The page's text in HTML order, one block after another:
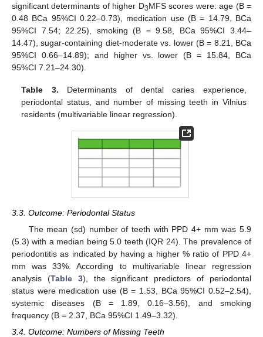
significant determinants of higher D3MFS scores were: age (B =
0.48 BCa 95%CI 0.22–0.73), medication use (B = 14.79, BCa
95%CI 7.54; 22.25), smoking (B = 9.58, BCa 95%CI 3.44–
14.47), sugar-containing diet-moderate vs. lower (B = 8.21, BCa
95%CI 0.66–14.89); and higher vs. lower (B = 15.84, BCa
95%CI 7.21–24.30).
Table 3. Determinants of dental caries experience,
periodontal status, and number of missing teeth in Vilnius
residents (multivariable linear regression).
3.3. Outcome: Periodontal Status
The mean (sd) number of teeth with PPD 4+ mm was 5.9
(5.3) with a median being 5.0 teeth (IQR 24). The prevalence of
periodontitis as indicated by having a higher % ratio of PPD 4+
mm was 33%. According to multivariable linear regression
analysis (Table 3), the significant predictors of periodontal
status were medication use (B = 1.53, BCa 95%CI 0.52–2.54),
systemic diseases (B = 1.89, 0.16–3.56), and smoking
frequency (B = 2.37, BCa 95%CI 1.49–3.32).
3.4. Outcome: Numbers of Missing Teeth
13. May
14. May
15. May
16. May
17. May
18. May
19. May
20. May
21. May
23. May
24. May
25. May
26. May
27. May
28. May
29. May
30. May
31. May
2. Jun
3. Jun
4. Jun
5. Jun
6. Jun
7. Jun
8. Jun
9. Jun
10. Jun
12. Jun
13. Jun
14. Jun
15. Jun
16. Jun
17. Jun
18. Jun
19. Jun
20. Jun
22. Jun
23. Jun
24. Jun
25. Jun
26. Jun
27. Jun
28. Jun
29. Jun
30. Jun
2. Jul
3. Jul
4. Jul
5. Jul
6. Jul
7. Jul
8. Jul
9. Jul
10. Jul
12. Jul
13. Jul
14. Jul
15. Jul
16. Jul
17. Jul
18. Jul
19. Jul
20. Jul
22. Jul
23. Jul
24. Jul
25. Jul
26. Jul
27. Jul
28. Jul
29. Jul
30. Jul
1. Aug
2. Aug
3. Aug
4. Aug
5. Aug
6. Aug
7. Aug
8. Aug
9. Aug